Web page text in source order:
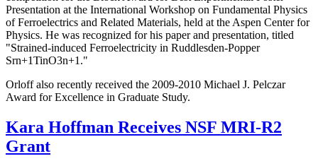
Presentation at the International Workshop on Fundamental Physics
of Ferroelectrics and Related Materials, held at the Aspen Center for
Physics. He was recognized for his paper and presentation, titled
"Strained-induced Ferroelectricity in Ruddlesden-Popper
Srn+1TinO3n+1."
Orloff also recently received the 2009-2010 Michael J. Pelczar
Award for Excellence in Graduate Study.
Kara Hoffman Receives NSF MRI-R2
Grant